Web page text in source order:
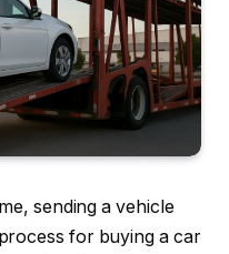
sending a vehicle
for buying a car